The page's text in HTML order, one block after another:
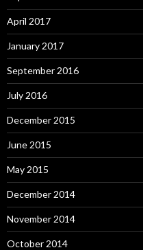
April 2017
January 2017
September 2016
July 2016
December 2015
June 2015
May 2015
December 2014
November 2014
October 2014